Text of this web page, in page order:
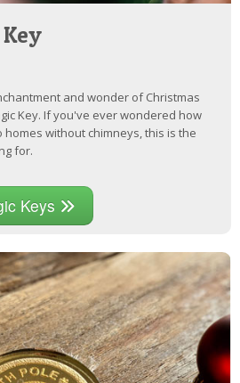
and wonder of Christmas
Key. If you've ever wondered how
without chimneys, this is the
for.
Keys